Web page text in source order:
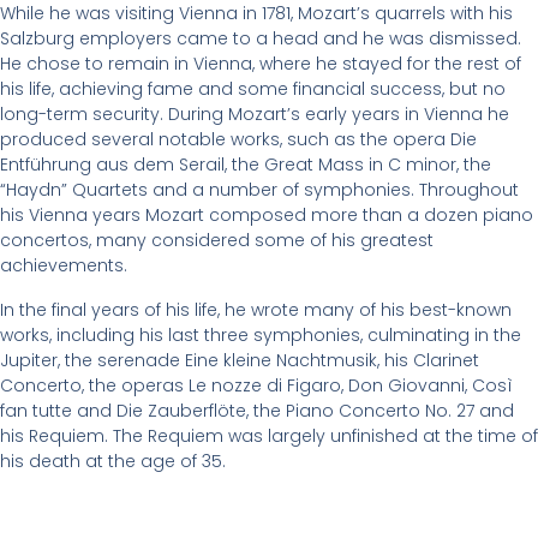
While he was visiting Vienna in 1781, Mozart’s quarrels with his
Salzburg employers came to a head and he was dismissed.
He chose to remain in Vienna, where he stayed for the rest of
his life, achieving fame and some financial success, but no
long-term security. During Mozart’s early years in Vienna he
produced several notable works, such as the opera Die
Entführung aus dem Serail, the Great Mass in C minor, the
“Haydn” Quartets and a number of symphonies. Throughout
his Vienna years Mozart composed more than a dozen piano
concertos, many considered some of his greatest
achievements.
In the final years of his life, he wrote many of his best-known
works, including his last three symphonies, culminating in the
Jupiter, the serenade Eine kleine Nachtmusik, his Clarinet
Concerto, the operas Le nozze di Figaro, Don Giovanni, Così
fan tutte and Die Zauberflöte, the Piano Concerto No. 27 and
his Requiem. The Requiem was largely unfinished at the time of
his death at the age of 35.